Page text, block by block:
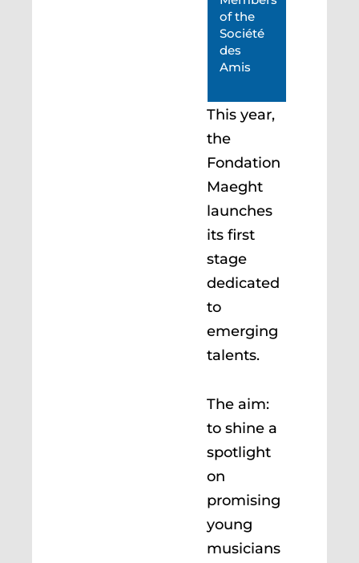
of the
Société
des
Amis
This year,
the
Fondation
Maeght
launches
its first
stage
dedicated
to
emerging
talents.
The aim:
to shine a
spotlight
on
promising
young
musicians